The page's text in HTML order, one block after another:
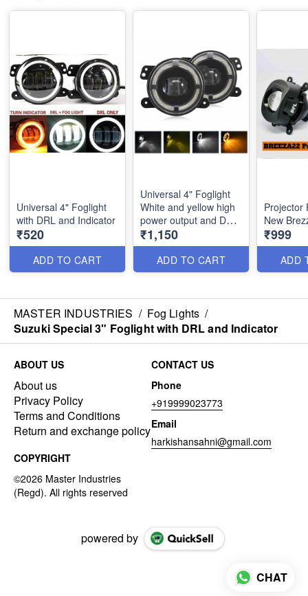
Universal 4" Foglight
with DRL and Indicator
₹520
ADD TO CART
Universal 4" Foglight
White and yellow high
power output and DRL
and indicator
₹1,150
ADD TO CART
Projector
New
₹999
ADD
MASTER INDUSTRIES / Fog Lights /
Suzuki Special 3" Foglight with DRL and Indicator
ABOUT US
About us
Privacy Policy
Terms and Conditions
Return and exchange policy
CONTACT US
Phone
+919999023773
Email
harkishansahni@gmail.com
COPYRIGHT
powered by
CHAT